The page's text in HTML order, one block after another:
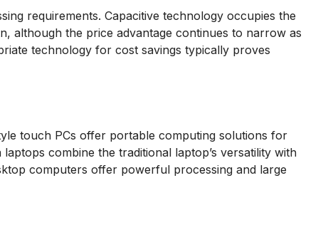
requirements. Capacitive technology occupies the
although the price advantage continues to narrow as
technology for cost savings typically proves
touch PCs offer portable computing solutions for
combine the traditional laptop’s versatility with
computers offer powerful processing and large